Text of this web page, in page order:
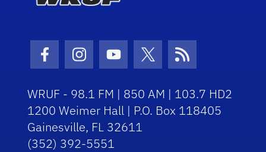
Facebook Icon
Instagram Icon
Youtube Icon
Twitter Icon
RSS Icon
WRUF - 98.1 FM | 850 AM | 103.7 HD2
1200 Weimer Hall | P.O. Box 118405
Gainesville, FL 32611
(352) 392-5551